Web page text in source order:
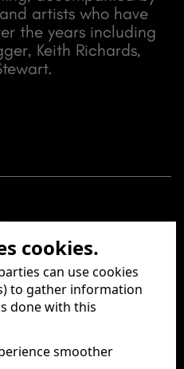
cookies.
can use cookies
to gather information
done with this
smoother
artists who have
the years including
Keith Richards,
Date
July 2020
Time
Minutes
Worsley